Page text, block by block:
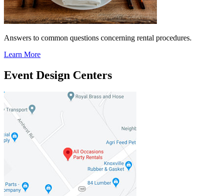
Answers to common questions concerning rental procedures.
Learn More
Event Design Centers